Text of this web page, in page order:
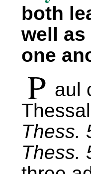
both
well
one
P aul
Thess.
Thess.